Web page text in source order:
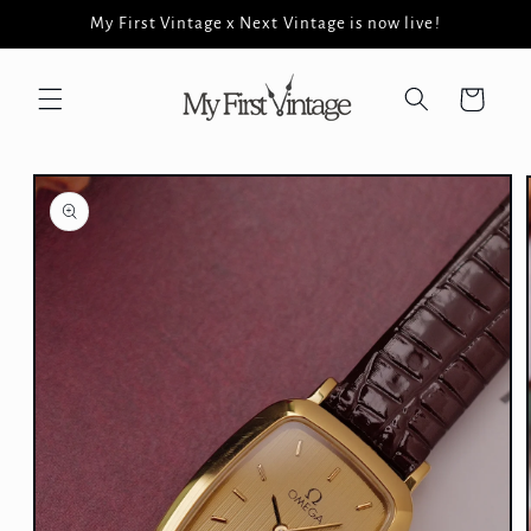
Skip to
content
My First Vintage x Next Vintage is now live!
Cart
Skip to
product
information